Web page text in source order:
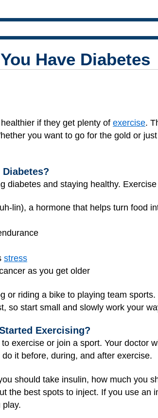
Have Diabetes
if they get plenty of exercise.
you want to go for the gold or
diabetes and staying healthy.
lin), a hormone that helps turn food
stress
as you get older
or riding a bike to playing team
so start small and slowly work your
Exercising?
exercise or join a sport. Your doctor
it before, during, and after exercise.
should take insulin, how much you
the best spots to inject. If you use an
play.